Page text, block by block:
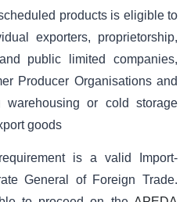
products is eligible to
exporters, proprietorship,
public limited companies,
Producer Organisations and
warehousing or cold storage
goods
is a valid Import-
General of Foreign Trade.